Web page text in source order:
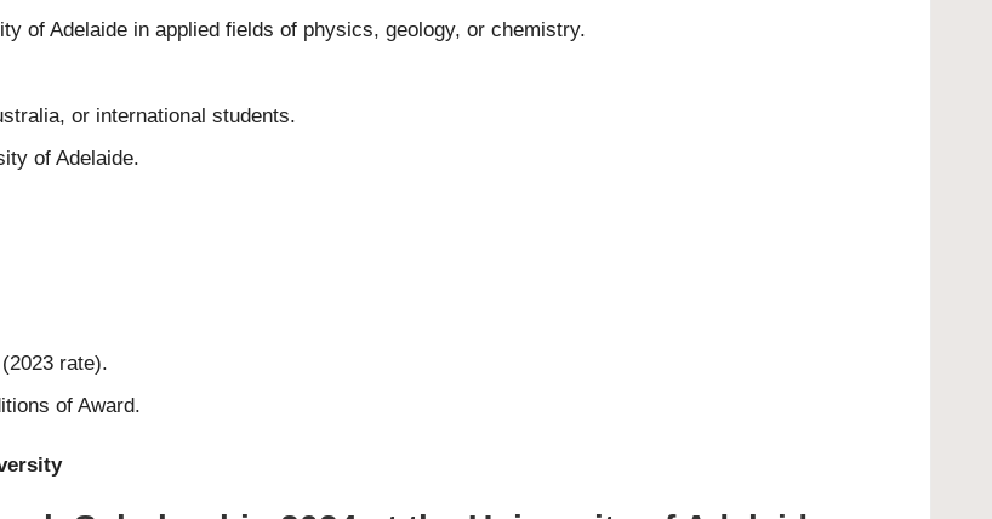
of Adelaide in applied fields of physics, geology, or chemistry.
or international students.
of Adelaide.
rate).
of Award.